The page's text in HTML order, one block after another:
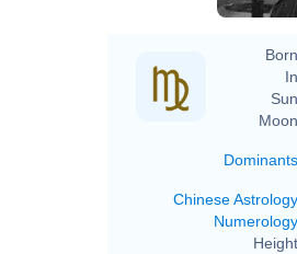
Dominants
Chinese Astrology
Numerology